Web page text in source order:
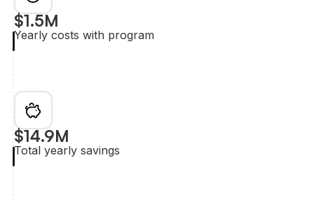
$1.5M
Yearly costs with program
$14.9M
Total yearly savings